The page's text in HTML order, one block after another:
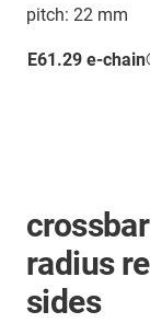
pitch: 22 mm
E61.29 e-
radius
sides